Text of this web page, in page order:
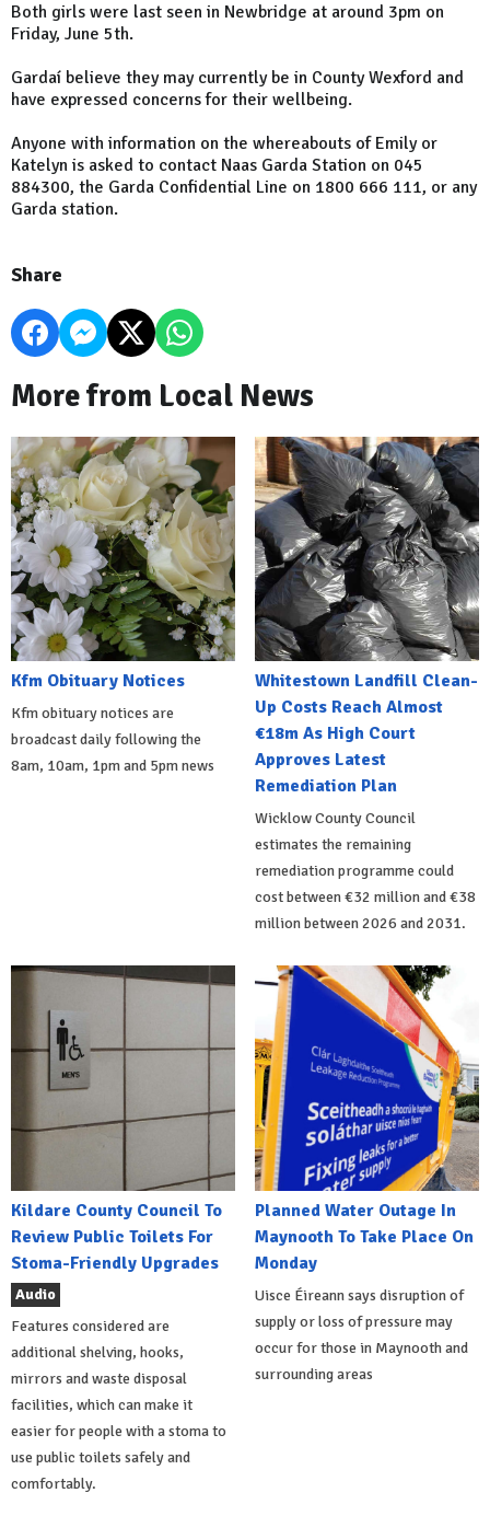
Both girls were last seen in Newbridge at around 3pm on
Friday, June 5th.
Gardaí believe they may currently be in County Wexford and
have expressed concerns for their wellbeing.
Anyone with information on the whereabouts of Emily or
Katelyn is asked to contact Naas Garda Station on 045
884300, the Garda Confidential Line on 1800 666 111, or any
Garda station.
Share
More from Local News
Kfm Obituary Notices
Kfm obituary notices are
broadcast daily following the
8am, 10am, 1pm and 5pm news
Whitestown Landfill Clean-
Up Costs Reach Almost
€18m As High Court
Approves Latest
Remediation Plan
Wicklow County Council
estimates the remaining
remediation programme could
cost between €32 million and €38
million between 2026 and 2031.
Kildare County Council To
Review Public Toilets For
Stoma-Friendly Upgrades
Audio
Features considered are
additional shelving, hooks,
mirrors and waste disposal
facilities, which can make it
easier for people with a stoma to
use public toilets safely and
comfortably.
Planned Water Outage In
Maynooth To Take Place On
Monday
Uisce Éireann says disruption of
supply or loss of pressure may
occur for those in Maynooth and
surrounding areas